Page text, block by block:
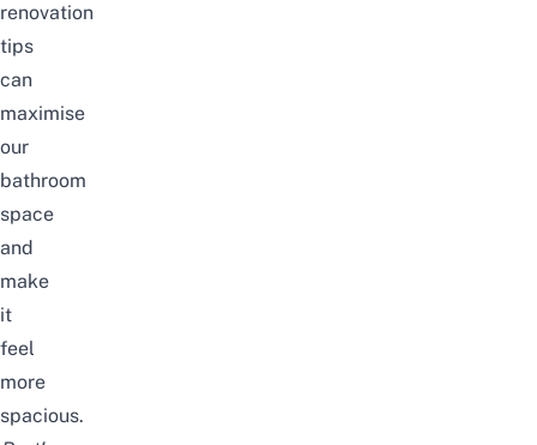
renovation
tips
can
maximise
our
bathroom
space
and
make
it
feel
more
spacious.